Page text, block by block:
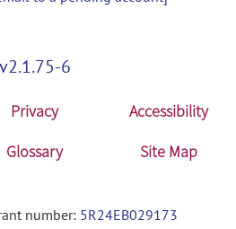
v2.1.75-6
Privacy
Accessibility
Glossary Site Map
number: 5R24EB029173